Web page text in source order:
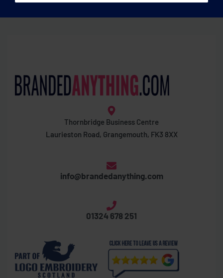
Thornbridge Business Centre
Laurieston Road, Grangemouth, FK3 8XX
info@brandedanything.com
01324 678 251